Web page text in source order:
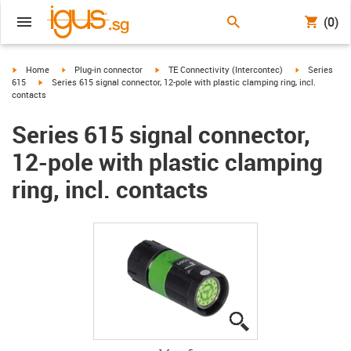
(0)
igus-icon-arrow-right
Home igus-icon-arrow-right
Plug-in connector igus-icon-arrow-right
TE Connectivity (Intercontec) igus-icon-
Series
615
igus-icon-arrow-right
Series 615 signal connector, 12-pole with plastic clamping ring, incl.
contacts
Series 615 signal connector,
12-pole with plastic clamping
ring, incl. contacts